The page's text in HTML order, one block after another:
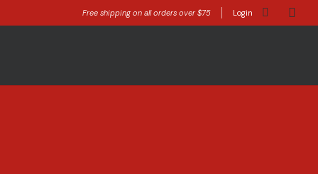
Free shipping on all orders over $75 Login